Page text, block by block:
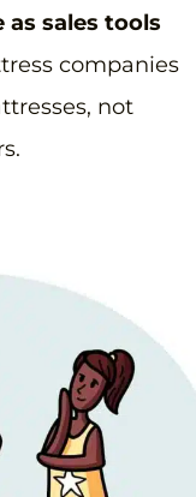
as sales tools
companies
not